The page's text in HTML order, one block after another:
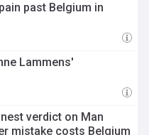
past Belgium in
Lammens'
verdict on Man
mistake costs Belgium